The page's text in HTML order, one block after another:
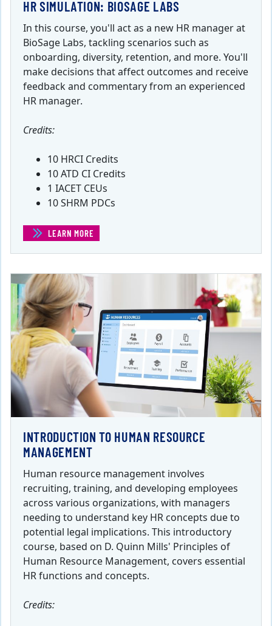
HR SIMULATION: BIOSAGE LABS
In this course, you'll act as a new HR manager at
BioSage Labs, tackling scenarios such as
onboarding, diversity, retention, and more. You'll
make decisions that affect outcomes and receive
feedback and commentary from an experienced
HR manager.
Credits:
10 HRCI Credits
10 ATD CI Credits
1 IACET CEUs
10 SHRM PDCs
LEARN MORE
INTRODUCTION TO HUMAN RESOURCE
MANAGEMENT
Human resource management involves
recruiting, training, and developing employees
across various organizations, with managers
needing to understand key HR concepts due to
potential legal implications. This introductory
course, based on D. Quinn Mills' Principles of
Human Resource Management, covers essential
HR functions and concepts.
Credits: